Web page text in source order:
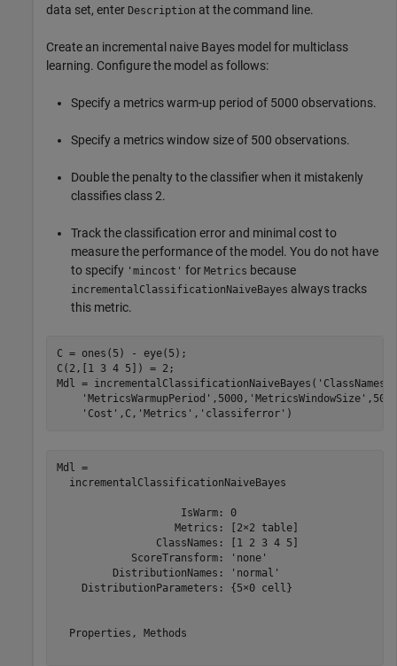
data set, enter Description at the command line.
Create an incremental naive Bayes model for multiclass
learning. Configure the model as follows:
Specify a metrics warm-up period of 5000 observations.
Specify a metrics window size of 500 observations.
Double the penalty to the classifier when it mistakenly
classifies class 2.
Track the classification error and minimal cost to
measure the performance of the model. You do not have
to specify 'mincost' for Metrics because
incrementalClassificationNaiveBayes always tracks
this metric.
C = ones(5) - eye(5);
C(2,[1 3 4 5]) = 2;
Mdl = incrementalClassificationNaiveBayes( 'ClassNames'
'MetricsWarmupPeriod' ,5000, 'MetricsWindowSize'
'Cost' ,C, 'Metrics' , 'classiferror' )
Mdl =
  incrementalClassificationNaiveBayes
                    IsWarm: 0
                   Metrics: [2×2 table]
                ClassNames: [1 2 3 4 5]
            ScoreTransform: 'none'
         DistributionNames: 'normal'
    DistributionParameters: {5×0 cell}
  Properties, Methods